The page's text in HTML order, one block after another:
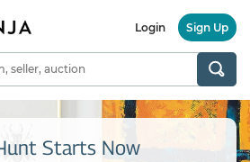
Login Sign Up
Starts Now